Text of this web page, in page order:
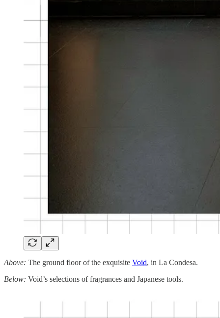
Above: The ground floor of the exquisite Void, in La Condesa.
Below: Void’s selections of fragrances and Japanese tools.